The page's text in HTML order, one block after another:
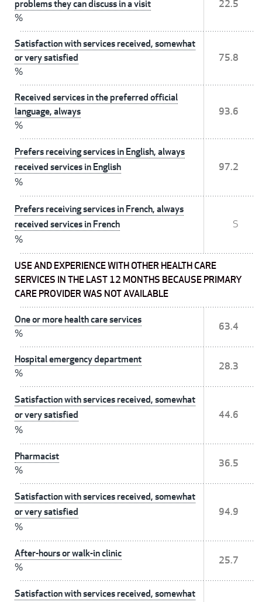
problems they can discuss in a visit
%
22.5
Satisfaction with services received, somewhat
or very satisfied
%
75.8
Received services in the preferred official
language, always
%
93.6
Prefers receiving services in English, always
received services in English
%
97.2
Prefers receiving services in French, always
received services in French
%
S
USE AND EXPERIENCE WITH OTHER HEALTH CARE
SERVICES IN THE LAST 12 MONTHS BECAUSE PRIMARY
CARE PROVIDER WAS NOT AVAILABLE
One or more health care services
%
63.4
Hospital emergency department
%
28.3
Satisfaction with services received, somewhat
or very satisfied
%
44.6
Pharmacist
%
36.5
Satisfaction with services received, somewhat
or very satisfied
%
94.9
After-hours or walk-in clinic
%
25.7
Satisfaction with services received, somewhat